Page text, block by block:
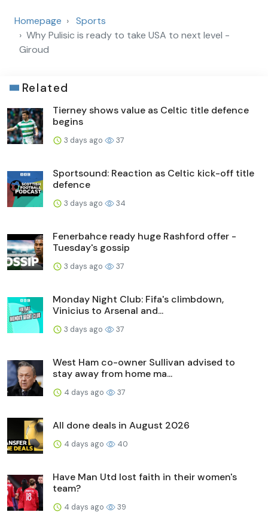
Homepage
Sports
Why Pulisic is ready to take USA to next level -
Giroud
Related
Tierney shows value as Celtic title defence
begins
3 days ago 37
Sportsound: Reaction as Celtic kick-off title
defence
3 days ago 34
Fenerbahce ready huge Rashford offer -
Tuesday's gossip
3 days ago 37
Monday Night Club: Fifa's climbdown,
Vinicius to Arsenal and...
3 days ago 37
West Ham co-owner Sullivan advised to
stay away from home ma...
4 days ago 37
All done deals in August 2026
4 days ago 40
Have Man Utd lost faith in their women's
team?
4 days ago 39